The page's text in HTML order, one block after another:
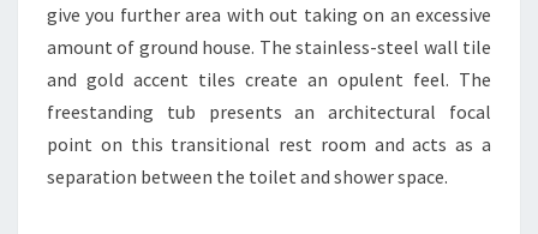
M
E
N
T
S
give you further area with out taking on an excessive
amount of ground house. The stainless-steel wall tile
and gold accent tiles create an opulent feel. The
freestanding tub presents an architectural focal
point on this transitional rest room and acts as a
separation between the toilet and shower space.